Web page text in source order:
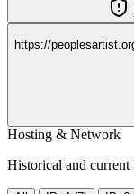
https://
Hosting & Network
Historical and current